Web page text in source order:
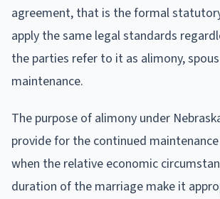
agreement, that is the formal
apply the same legal standards
the parties refer to it as alimony,
maintenance.
The purpose of alimony under
provide for the continued
when the relative economic
duration of the marriage make it